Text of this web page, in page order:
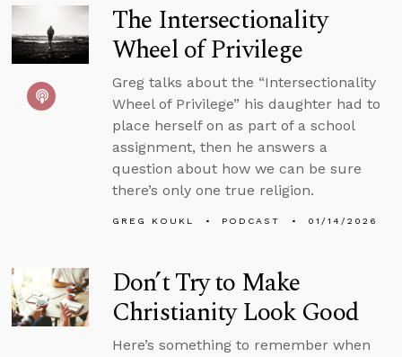
The Intersectionality
Wheel of Privilege
Greg talks about the “Intersectionality
Wheel of Privilege” his daughter had to
place herself on as part of a school
assignment, then he answers a
question about how we can be sure
there’s only one true religion.
GREG KOUKL PODCAST 01/14/2026
Don’t Try to Make
Christianity Look Good
Here’s something to remember when